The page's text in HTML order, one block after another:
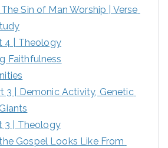
Sin of Man Worship | Verse
4 | Theology
Faithfulness
3 | Demonic Activity, Genetic
3 | Theology
Gospel Looks Like From